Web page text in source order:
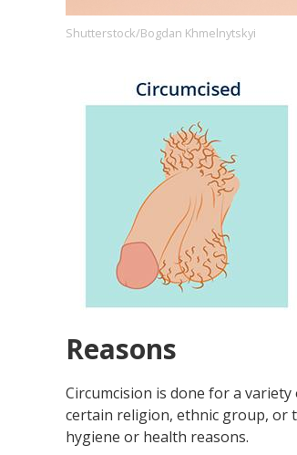
Company
Let's Talk Contact us
Shutterstock/Bogdan Khmelnytskyi
Reasons
Circumcision is done for a
certain religion, ethnic group, or
hygiene or health reasons.